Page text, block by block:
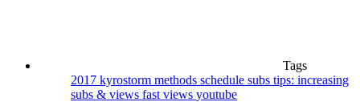
Tags
2017 kyrostorm methods schedule subs tips: increasing
subs & views fast views youtube